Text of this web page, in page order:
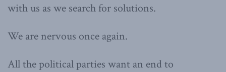
with us as we search for solutions.
We are nervous once again.
All the political parties want an end to